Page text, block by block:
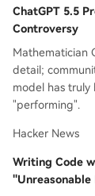
on energy
ChatGPT 5.5
Controversy
Mathematician
detail;
model has
"performing".
Hacker News
Writing Code
"Unreasonable